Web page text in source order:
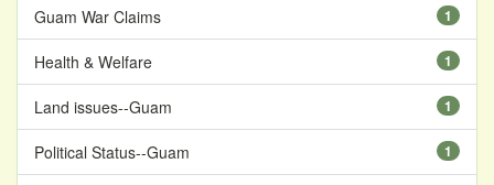
1
Guam War Claims
1
Health & Welfare
1
Land issues--Guam
1
Political Status--Guam